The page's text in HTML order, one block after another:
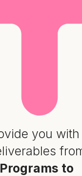
you
to